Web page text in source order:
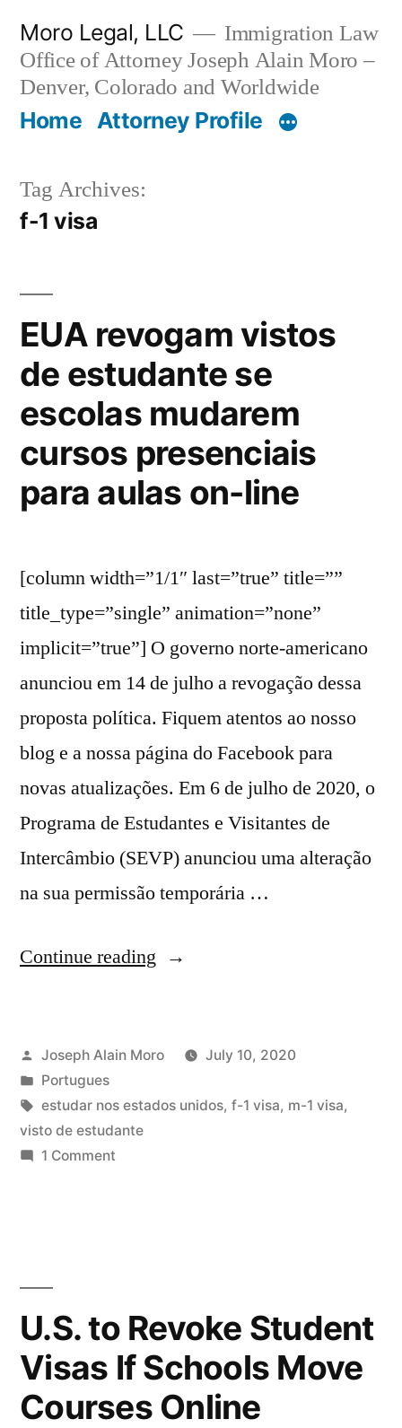
content
Moro Legal, LLC
Immigration Law
Office of Attorney Joseph Alain Moro –
Denver, Colorado and Worldwide
Home Attorney Profile
Tag Archives:
f-1 visa
EUA revogam vistos
de estudante se
escolas mudarem
cursos presenciais
para aulas on-line
[column width=”1/1″ last=”true” title=””
title_type=”single” animation=”none”
implicit=”true”] O governo norte-americano
anunciou em 14 de julho a revogação dessa
proposta política. Fiquem atentos ao nosso
blog e a nossa página do Facebook para
novas atualizações. Em 6 de julho de 2020, o
Programa de Estudantes e Visitantes de
Intercâmbio (SEVP) anunciou uma alteração
na sua permissão temporária …
Continue reading “EUA
de
estudante
aulas
on-
line”
Posted
by
Joseph Alain Moro
July 10, 2020
Posted
in
Portugues
Tags:
estudar nos estados unidos, f-1 visa, m-1 visa,
visto de estudante
1 Commenton
escolas
mudarem
cursos
presenciais
U.S. to Revoke Student
Visas If Schools Move
Courses Online